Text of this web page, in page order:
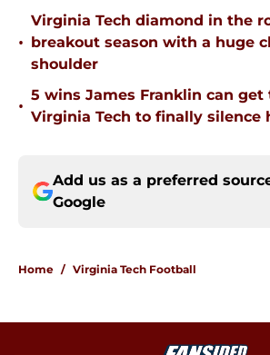
•
Virginia Tech diamond in the
breakout season with a huge
shoulder
•
5 wins James Franklin can get
Virginia Tech to finally silence
Add us as a preferred
Google
Home / Virginia Tech Football